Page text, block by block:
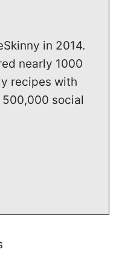
in 2014.
nearly 1000
recipes with
social